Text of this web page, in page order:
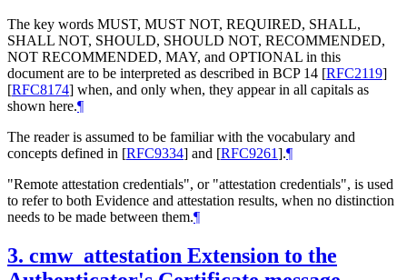
The key words MUST, MUST NOT, REQUIRED, SHALL,
SHALL NOT, SHOULD, SHOULD NOT, RECOMMENDED,
NOT RECOMMENDED, MAY, and OPTIONAL in this
document are to be interpreted as described in BCP 14 [RFC2119]
[RFC8174] when, and only when, they appear in all capitals as
shown here.¶
The reader is assumed to be familiar with the vocabulary and
concepts defined in [RFC9334] and [RFC9261].¶
"Remote attestation credentials", or "attestation credentials", is used
to refer to both Evidence and attestation results, when no distinction
needs to be made between them.¶
3. cmw_attestation Extension to the